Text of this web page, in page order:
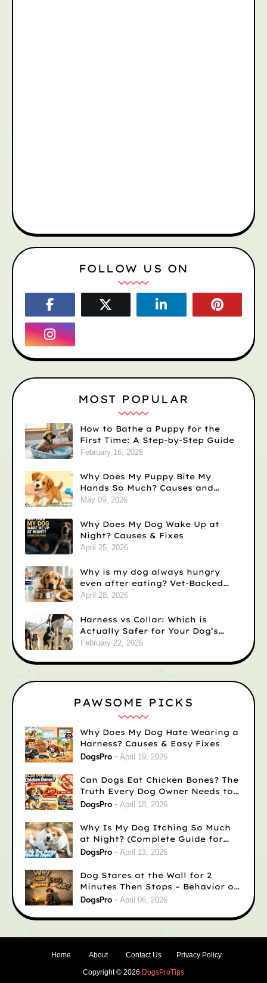
FOLLOW US ON
MOST POPULAR
How to Bathe a Puppy for the
First Time: A Step-by-Step Guide
February 16, 2026
Why Does My Puppy Bite My
Hands So Much? Causes and
Solutions
May 09, 2026
Why Does My Dog Wake Up at
Night? Causes & Fixes
April 25, 2026
Why is my dog always hungry
even after eating? Vet-Backed
Reasons)
April 28, 2026
Harness vs Collar: Which is
Actually Safer for Your Dog’s
Neck?
February 22, 2026
PAWSOME PICKS
Why Does My Dog Hate Wearing a
Harness? Causes & Easy Fixes
DogsPro April 19, 2026
Can Dogs Eat Chicken Bones? The
Truth Every Dog Owner Needs to
Know
DogsPro April 18, 2026
Why Is My Dog Itching So Much
at Night? (Complete Guide for
Concerned Dog Owners)
DogsPro April 13, 2026
Dog Stares at the Wall for 2
Minutes Then Stops – Behavior or
Medical?
DogsPro April 06, 2026
Home About Contact Us Privacy Policy
Copyright © 2026 DogsProTips